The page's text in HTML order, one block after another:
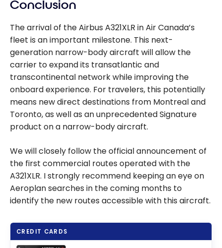
Cafe at
International
Airport
Conclusion
The arrival of the Airbus A321XLR in Air Canada’s
fleet is an important milestone. This next-
generation narrow-body aircraft will allow the
carrier to expand its transatlantic and
transcontinental network while improving the
onboard experience. For travelers, this potentially
means new direct destinations from Montreal and
Toronto, as well as an unprecedented Signature
product on a narrow-body aircraft.
We will closely follow the official announcement of
the first commercial routes operated with the
A321XLR. I strongly recommend keeping an eye on
Aeroplan searches in the coming months to
identify the new routes accessible with this aircraft.
CREDIT CARDS